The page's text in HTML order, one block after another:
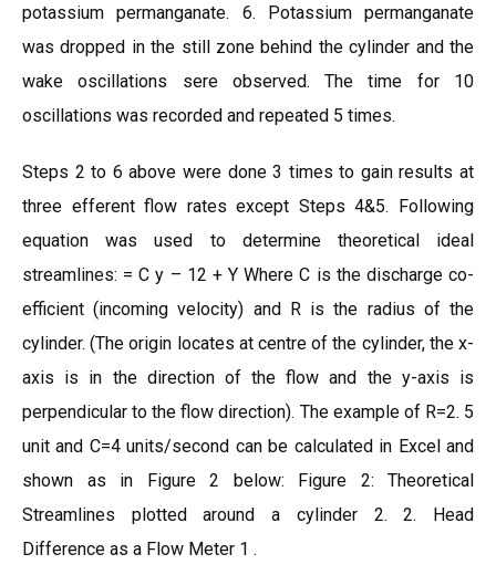
potassium permanganate. 6. Potassium permanganate
was dropped in the still zone behind the cylinder and the
wake oscillations sere observed. The time for 10
oscillations was recorded and repeated 5 times.
Steps 2 to 6 above were done 3 times to gain results at
three efferent flow rates except Steps 4&5. Following
equation was used to determine theoretical ideal
streamlines: = C y – 12 + Y Where C is the discharge co-
efficient (incoming velocity) and R is the radius of the
cylinder. (The origin locates at centre of the cylinder, the x-
axis is in the direction of the flow and the y-axis is
perpendicular to the flow direction). The example of R=2. 5
unit and C=4 units/second can be calculated in Excel and
shown as in Figure 2 below: Figure 2: Theoretical
Streamlines plotted around a cylinder 2. 2. Head
Difference as a Flow Meter 1 .